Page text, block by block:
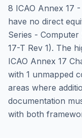
8 ICAO Annex 17
have no direct
Series -
17-T Rev 1). The
ICAO Annex 17
with 1 unmapped
areas where
documentation
with both